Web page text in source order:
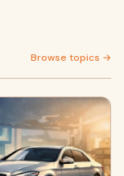
Browse topics →